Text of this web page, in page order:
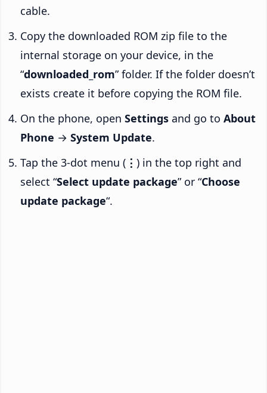
cable.
Copy the downloaded ROM zip file to the
internal storage on your device, in the
“downloaded_rom” folder. If the folder doesn’t
exists create it before copying the ROM file.
On the phone, open Settings and go to About
Phone → System Update.
Tap the 3-dot menu ( ⋮ ) in the top right and
select “Select update package” or “Choose
update package“.